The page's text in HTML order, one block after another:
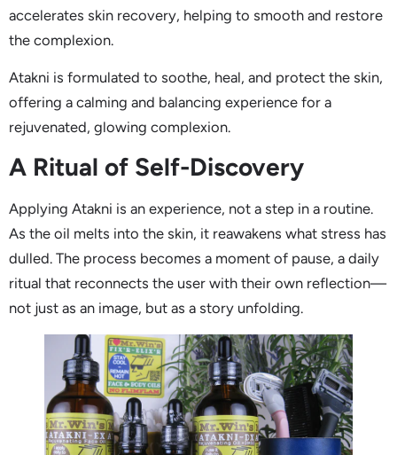
accelerates skin recovery, helping to smooth and restore
the complexion.
Atakni is formulated to soothe, heal, and protect the skin,
offering a calming and balancing experience for a
rejuvenated, glowing complexion.
A Ritual of Self-Discovery
Applying Atakni is an experience, not a step in a routine.
As the oil melts into the skin, it reawakens what stress has
dulled. The process becomes a moment of pause, a daily
ritual that reconnects the user with their own reflection—
not just as an image, but as a story unfolding.